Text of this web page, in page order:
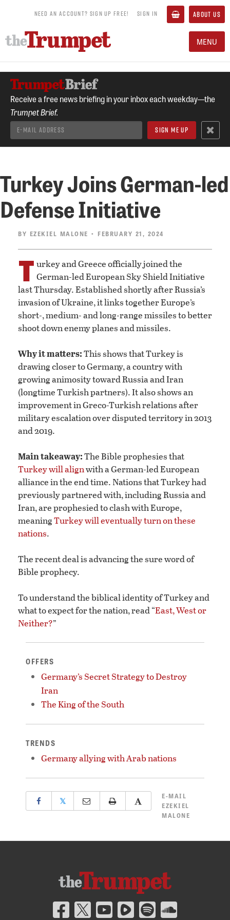
NEED AN ACCOUNT? SIGN UP FREE! SIGN IN ABOUT US
MENU
Receive a free news briefing in your inbox each weekday—the
Trumpet Brief.
Turkey Joins German-led
Defense Initiative
BY EZEKIEL MALONE • FEBRUARY 21, 2024
T urkey and Greece officially joined the
German-led European Sky Shield Initiative
last Thursday. Established shortly after Russia’s
invasion of Ukraine, it links together Europe’s
short-, medium- and long-range missiles to better
shoot down enemy planes and missiles.
Why it matters:This shows that Turkey is
drawing closer to Germany, a country with
growing animosity toward Russia and Iran
(longtime Turkish partners). It also shows an
improvement in Greco-Turkish relations after
military escalation over disputed territory in 2013
and 2019.
Main takeaway:The Bible prophesies that
Turkey will alignwith a German-led European
alliance in the end time. Nations that Turkey had
previously partnered with, including Russia and
Iran, are prophesied to clash with Europe,
meaningTurkey will eventually turn on these
nations.
The recent deal is advancing the sure word of
Bible prophecy.
To understand the biblical identity of Turkey and
what to expect for the nation, read “East, West or
Neither?”
OFFERS
Germany’s Secret Strategy to Destroy
Iran
The King of the South
TRENDS
Germany allying with Arab nations
𝕏
E-MAIL
EZEKIEL
MALONE